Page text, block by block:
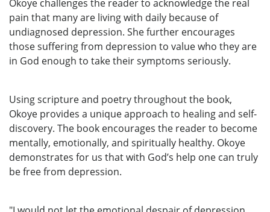
Okoye challenges the reader to acknowledge the real
pain that many are living with daily because of
undiagnosed depression. She further encourages
those suffering from depression to value who they are
in God enough to take their symptoms seriously.
Using scripture and poetry throughout the book,
Okoye provides a unique approach to healing and self-
discovery. The book encourages the reader to become
mentally, emotionally, and spiritually healthy. Okoye
demonstrates for us that with God’s help one can truly
be free from depression.